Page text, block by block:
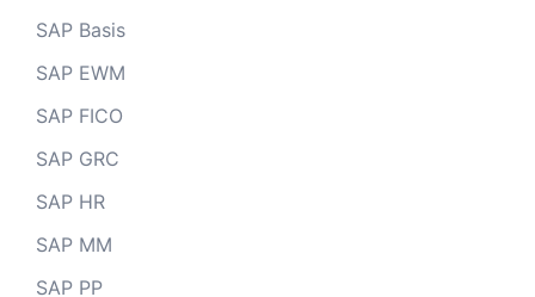
SAP Basis
SAP EWM
SAP FICO
SAP GRC
SAP HR
SAP MM
SAP PP